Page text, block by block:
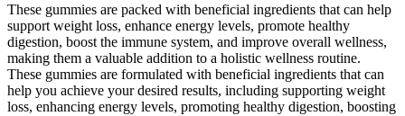
These gummies are packed with beneficial ingredients that can help
support weight loss, enhance energy levels, promote healthy
digestion, boost the immune system, and improve overall wellness,
making them a valuable addition to a holistic wellness routine.
These gummies are formulated with beneficial ingredients that can
help you achieve your desired results, including supporting weight
loss, enhancing energy levels, promoting healthy digestion, boosting